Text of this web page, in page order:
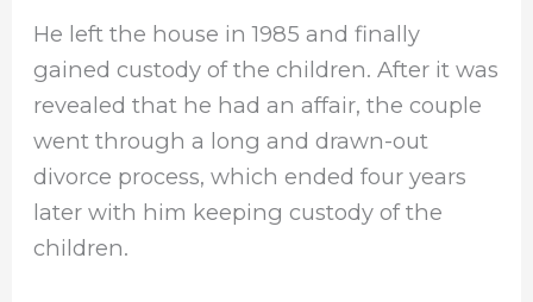
He left the house in 1985 and finally
gained custody of the children. After it was
revealed that he had an affair, the couple
went through a long and drawn-out
divorce process, which ended four years
later with him keeping custody of the
children.